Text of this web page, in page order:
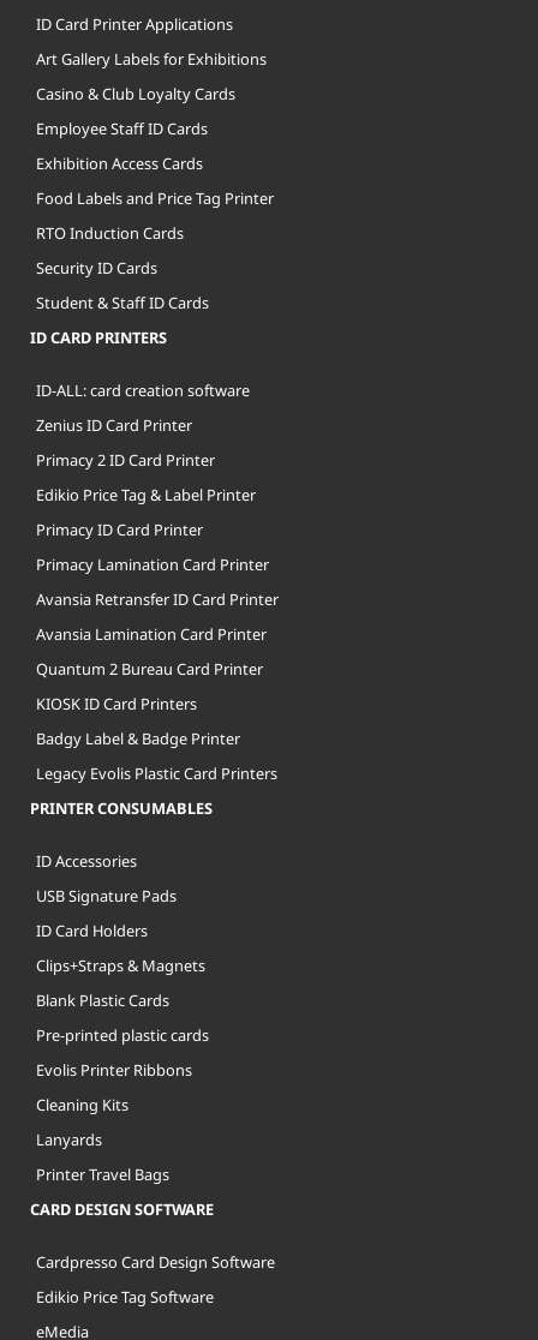
ID Card Printer Applications
Art Gallery Labels for Exhibitions
Casino & Club Loyalty Cards
Employee Staff ID Cards
Exhibition Access Cards
Food Labels and Price Tag Printer
RTO Induction Cards
Security ID Cards
Student & Staff ID Cards
ID CARD PRINTERS
ID-ALL: card creation software
Zenius ID Card Printer
Primacy 2 ID Card Printer
Edikio Price Tag & Label Printer
Primacy ID Card Printer
Primacy Lamination Card Printer
Avansia Retransfer ID Card Printer
Avansia Lamination Card Printer
Quantum 2 Bureau Card Printer
KIOSK ID Card Printers
Badgy Label & Badge Printer
Legacy Evolis Plastic Card Printers
PRINTER CONSUMABLES
ID Accessories
USB Signature Pads
ID Card Holders
Clips+Straps & Magnets
Blank Plastic Cards
Pre-printed plastic cards
Evolis Printer Ribbons
Cleaning Kits
Lanyards
Printer Travel Bags
CARD DESIGN SOFTWARE
Cardpresso Card Design Software
Edikio Price Tag Software
eMedia